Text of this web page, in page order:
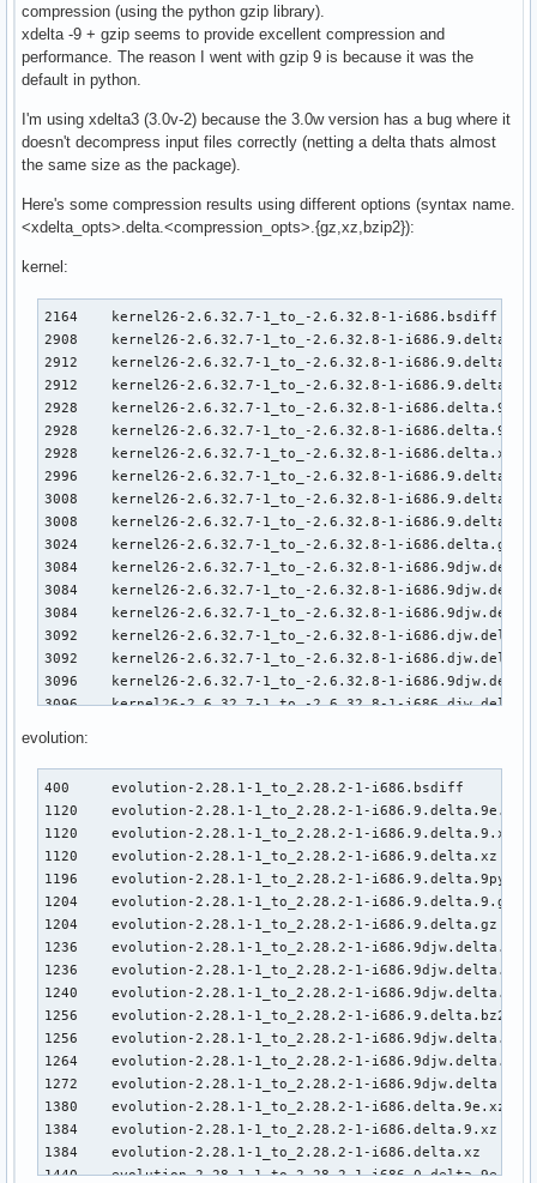
compression (using the python gzip library).
xdelta -9 + gzip seems to provide excellent compression and
performance. The reason I went with gzip 9 is because it was the
default in python.
I'm using xdelta3 (3.0v-2) because the 3.0w version has a bug where it
doesn't decompress input files correctly (netting a delta thats almost
the same size as the package).
Here's some compression results using different options (syntax name.
<xdelta_opts>.delta.<compression_opts>.{gz,xz,bzip2}):
kernel:
2164    kernel26-2.6.32.7-1_to_-2.6.32.8-1-i686.bsdiff
2908    kernel26-2.6.32.7-1_to_-2.6.32.8-1-
2912    kernel26-2.6.32.7-1_to_-2.6.32.8-1-
2912    kernel26-2.6.32.7-1_to_-2.6.32.8-1-i686.9.delta.xz
2928    kernel26-2.6.32.7-1_to_-2.6.32.8-1-
2928    kernel26-2.6.32.7-1_to_-2.6.32.8-1-i686.delta.9.xz
2928    kernel26-2.6.32.7-1_to_-2.6.32.8-1-i686.delta.xz
2996    kernel26-2.6.32.7-1_to_-2.6.32.8-1-
3008    kernel26-2.6.32.7-1_to_-2.6.32.8-1-
3008    kernel26-2.6.32.7-1_to_-2.6.32.8-1-i686.9.delta.gz
3024    kernel26-2.6.32.7-1_to_-2.6.32.8-1-i686.delta.gz
3084    kernel26-2.6.32.7-1_to_-2.6.32.8-1-
3084    kernel26-2.6.32.7-1_to_-2.6.32.8-1-
3084    kernel26-2.6.32.7-1_to_-2.6.32.8-1-
3092    kernel26-2.6.32.7-1_to_-2.6.32.8-1-
3092    kernel26-2.6.32.7-1_to_-2.6.32.8-1-
3096    kernel26-2.6.32.7-1_to_-2.6.32.8-1-
3096    kernel26-2.6.32.7-1_to_-2.6.32.8-1-
3124    kernel26-2.6.32.7-1_to_-2.6.32.8-1-
3132    kernel26-2.6.32.7-1_to_-2.6.32.8-1-
3136    kernel26-2.6.32.7-1_to_-2.6.32.8-1-i686.9djw.delta
3136    kernel26-2.6.32.7-1_to_-2.6.32.8-1-i686.delta.bz2
3148    kernel26-2.6.32.7-1_to_-2.6.32.8-1-i686.djw.delta
3216    kernel26-2.6.32.7-1_to_-2.6.32.8-1-
3216    kernel26-2.6.32.7-1_to_-2.6.32.8-1-
3216    kernel26-2.6.32.7-1_to_-2.6.32.8-1-i686.0.delta.xz
3356    kernel26-2.6.32.7-1_to_-2.6.32.8-1-i686.9.delta
3372    kernel26-2.6.32.7-1_to_-2.6.32.8-1-i686.delta
3404    kernel26-2.6.32.7-1_to_-2.6.32.8-1-i686.0.delta.gz
3588    kernel26-2.6.32.7-1_to_-2.6.32.8-1-
4304    kernel26-2.6.32.7-1_to_-2.6.32.8-1-i686.0.delta
29284   kernel26-2.6.32.7-1-i686.pkg.tar.gz
29288   kernel26-2.6.32.8-1-i686.pkg.tar.gz
evolution:
400     evolution-2.28.1-1_to_2.28.2-1-i686.bsdiff
1120    evolution-2.28.1-1_to_2.28.2-1-i686.9.delta.9e.xz
1120    evolution-2.28.1-1_to_2.28.2-1-i686.9.delta.9.xz
1120    evolution-2.28.1-1_to_2.28.2-1-i686.9.delta.xz
1196    evolution-2.28.1-1_to_2.28.2-1-
1204    evolution-2.28.1-1_to_2.28.2-1-i686.9.delta.9.gz
1204    evolution-2.28.1-1_to_2.28.2-1-i686.9.delta.gz
1236    evolution-2.28.1-1_to_2.28.2-1-
1236    evolution-2.28.1-1_to_2.28.2-1-i686.9djw.delta.xz
1240    evolution-2.28.1-1_to_2.28.2-1-
1256    evolution-2.28.1-1_to_2.28.2-1-i686.9.delta.bz2
1256    evolution-2.28.1-1_to_2.28.2-1-i686.9djw.delta.gz
1264    evolution-2.28.1-1_to_2.28.2-1-i686.9djw.delta.bz2
1272    evolution-2.28.1-1_to_2.28.2-1-i686.9djw.delta
1380    evolution-2.28.1-1_to_2.28.2-1-i686.delta.9e.xz
1384    evolution-2.28.1-1_to_2.28.2-1-i686.delta.9.xz
1384    evolution-2.28.1-1_to_2.28.2-1-i686.delta.xz
1440    evolution-2.28.1-1_to_2.28.2-1-i686.0.delta.9e.xz